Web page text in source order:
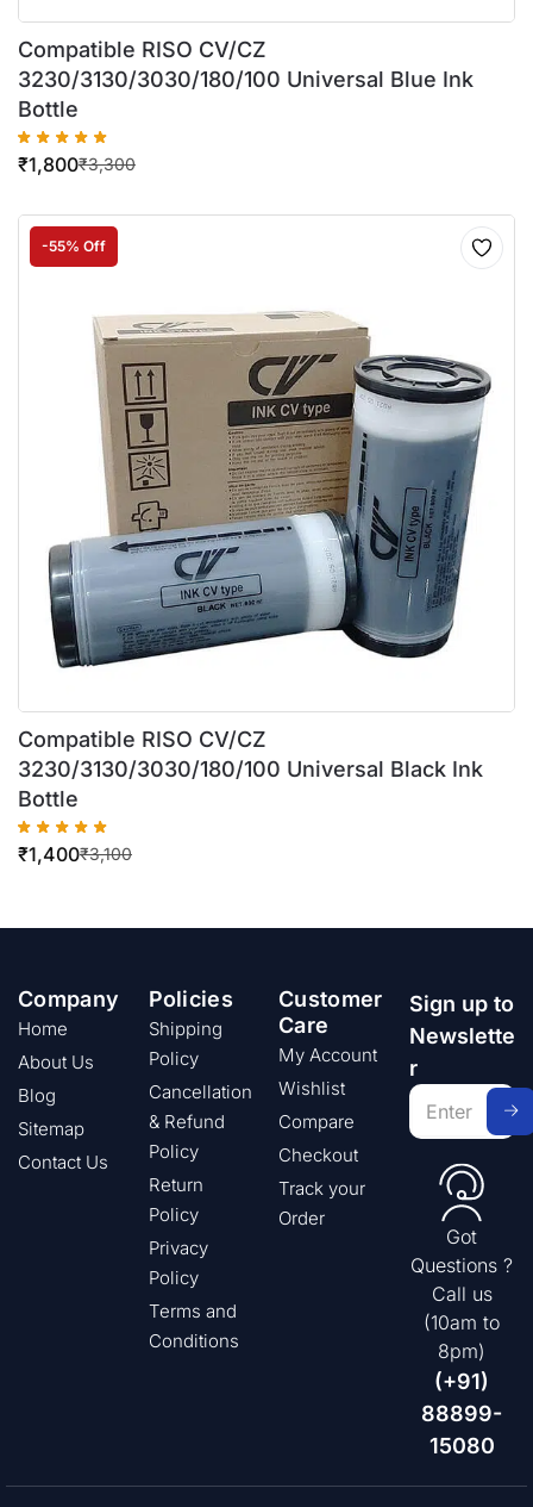
Compatible RISO CV/CZ
3230/3130/3030/180/100 Universal Blue Ink
Bottle
₹3,300
₹1,800
-55% Off
Compatible RISO CV/CZ
3230/3130/3030/180/100 Universal Black Ink
Bottle
₹3,100
₹1,400
Company
Home
About Us
Blog
Sitemap
Contact Us
Policies
Shipping
Policy
Cancellation
& Refund
Policy
Return
Policy
Privacy
Policy
Terms and
Conditions
Customer
Care
My Account
Wishlist
Compare
Checkout
Track your
Order
Sign up to
Newslette
r
Got
Questions ?
Call us
(10am to
8pm)
(+91)
88899-
15080